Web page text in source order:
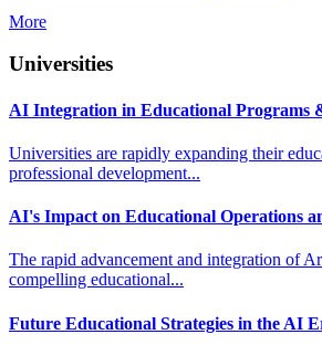
More
Universities
AI Integration in Educational Programs
Universities are rapidly expanding their
professional development...
AI's Impact on Educational Operations
The rapid advancement and integration of
compelling educational...
Future Educational Strategies in the AI